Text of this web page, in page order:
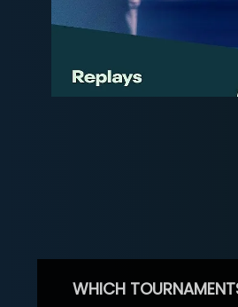
WHICH